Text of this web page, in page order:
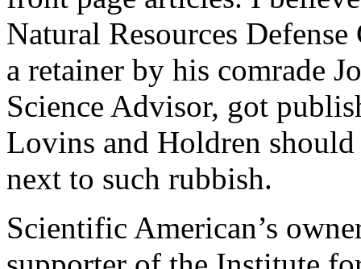
Natural Resources
a retainer by his comrade
Science Advisor, got
Lovins and Holdren
next to such rubbish.
Scientific American’s